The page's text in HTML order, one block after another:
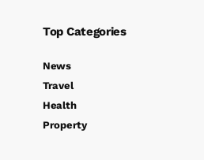
Top Categories
News
Travel
Health
Property